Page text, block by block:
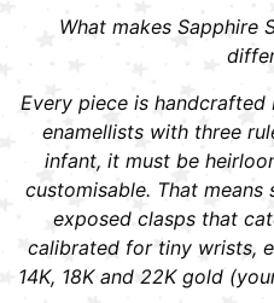
What makes Sapphire
Every piece is
enamellists with three
infant, it must be
customisable. That
exposed clasps that
calibrated for tiny wrists,
14K, 18K and 22K gold